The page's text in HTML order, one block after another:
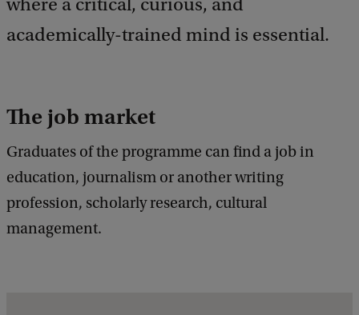
where a critical, curious, and
academically-trained mind is essential.
The job market
Graduates of the programme can find a job in
education, journalism or another writing
profession, scholarly research, cultural
management.